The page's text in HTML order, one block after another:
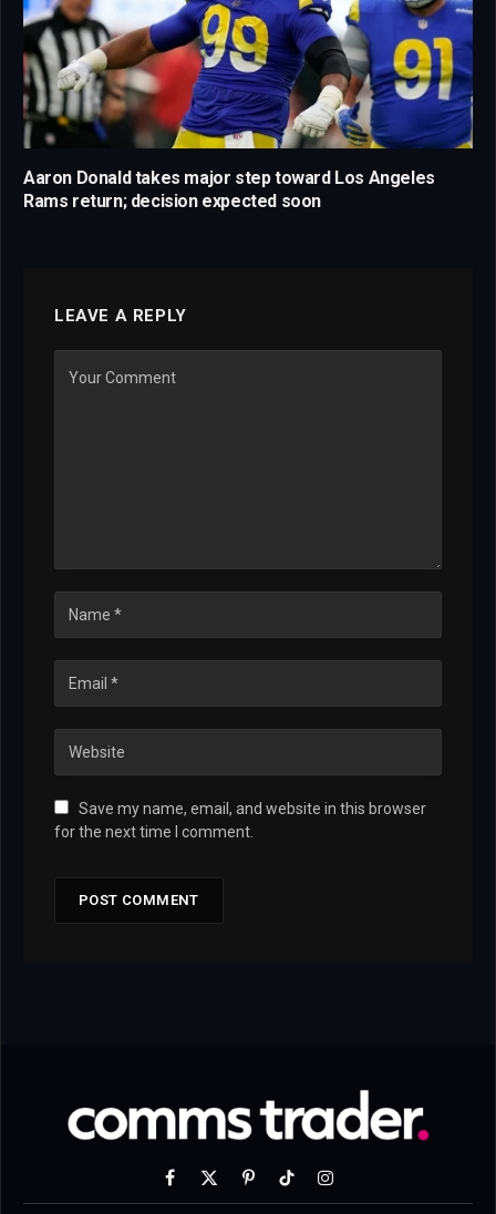
Aaron Donald takes major step toward Los Angeles
Rams return; decision expected soon
LEAVE A REPLY
Save my name, email, and website in this browser
for the next time I comment.
Facebook
X
PinterestTikTokInstagram